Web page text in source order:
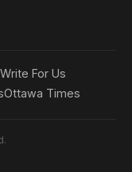
Write For Us
Ottawa Times